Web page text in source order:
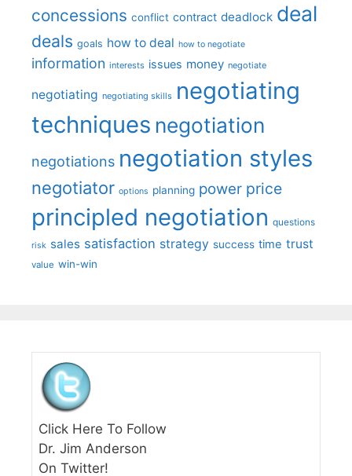
concessions conflict contract deadlock deal
deals goals how to deal how to negotiate
information interests issues money negotiate
negotiating negotiating skills negotiating
techniques negotiation
negotiations negotiation styles
negotiator options planning power price
principled negotiation questions
risk sales satisfaction strategy success time trust
value win-win
Click Here To Follow
Dr. Jim Anderson
On Twitter!